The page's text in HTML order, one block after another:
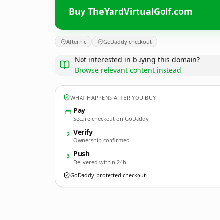
Buy TheYardVirtualGolf.com
Afternic GoDaddy checkout
Not interested in buying this domain?
Browse relevant content instead
WHAT HAPPENS AFTER YOU BUY
Pay
Secure checkout on GoDaddy
2 Verify
Ownership confirmed
3 Push
Delivered within 24h
GoDaddy-protected checkout